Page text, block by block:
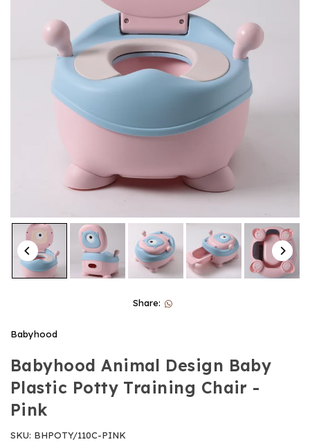
Share:
Babyhood
Babyhood Animal Design Baby
Plastic Potty Training Chair -
Pink
SKU: BHPOTY/110C-PINK